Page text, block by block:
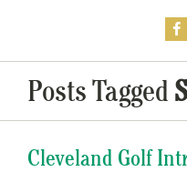
Posts Tagged
Cleveland Golf